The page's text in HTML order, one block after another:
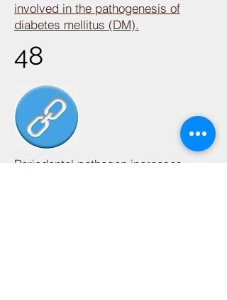
involved in the pathogenesis of
diabetes mellitus (DM).
48
Periodontal pathogen increases